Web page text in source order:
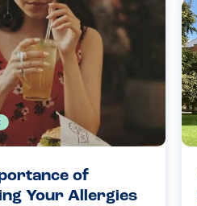
of
Your Allergies